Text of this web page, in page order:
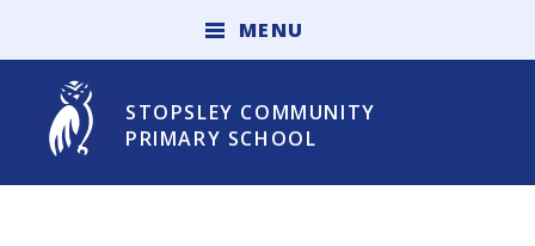
MENU
STOPSLEY COMMUNITY
PRIMARY SCHOOL